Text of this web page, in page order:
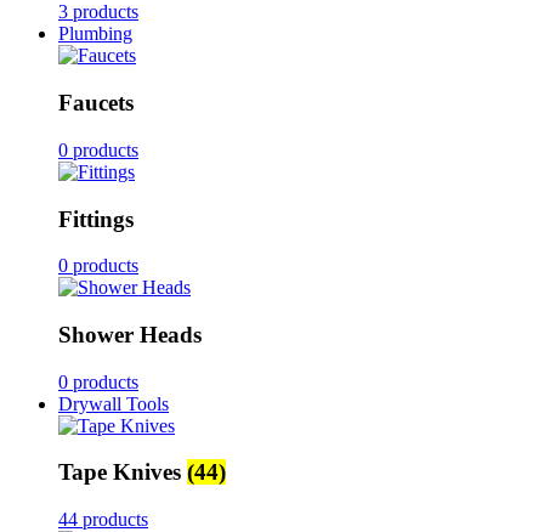
3 products
Plumbing
Faucets
0 products
Fittings
0 products
Shower Heads
0 products
Drywall Tools
Tape Knives (44)
44 products